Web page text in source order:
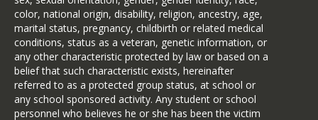
for remedial reading or math
instruction. The federal-funded Title I
program provides additional services
to eligible students through reading
specialists and special instructional
materials. A differentiated educational
program is provided for gifted
students in kindergarten through
established throughout the
division.
Shenandoah County Public
Schools continues to celebrate
meaningful achievements in
student learning, including strong
color, national origin, disability, religion, ancestry, age,
marital status, pregnancy, childbirth or related medical
conditions, status as a veteran, genetic information, or
any other characteristic protected by law or based on a
belief that such characteristic exists, hereinafter
referred to as a protected group status, at school or
any school sponsored activity. Any student or school
personnel who believes he or she has been the victim